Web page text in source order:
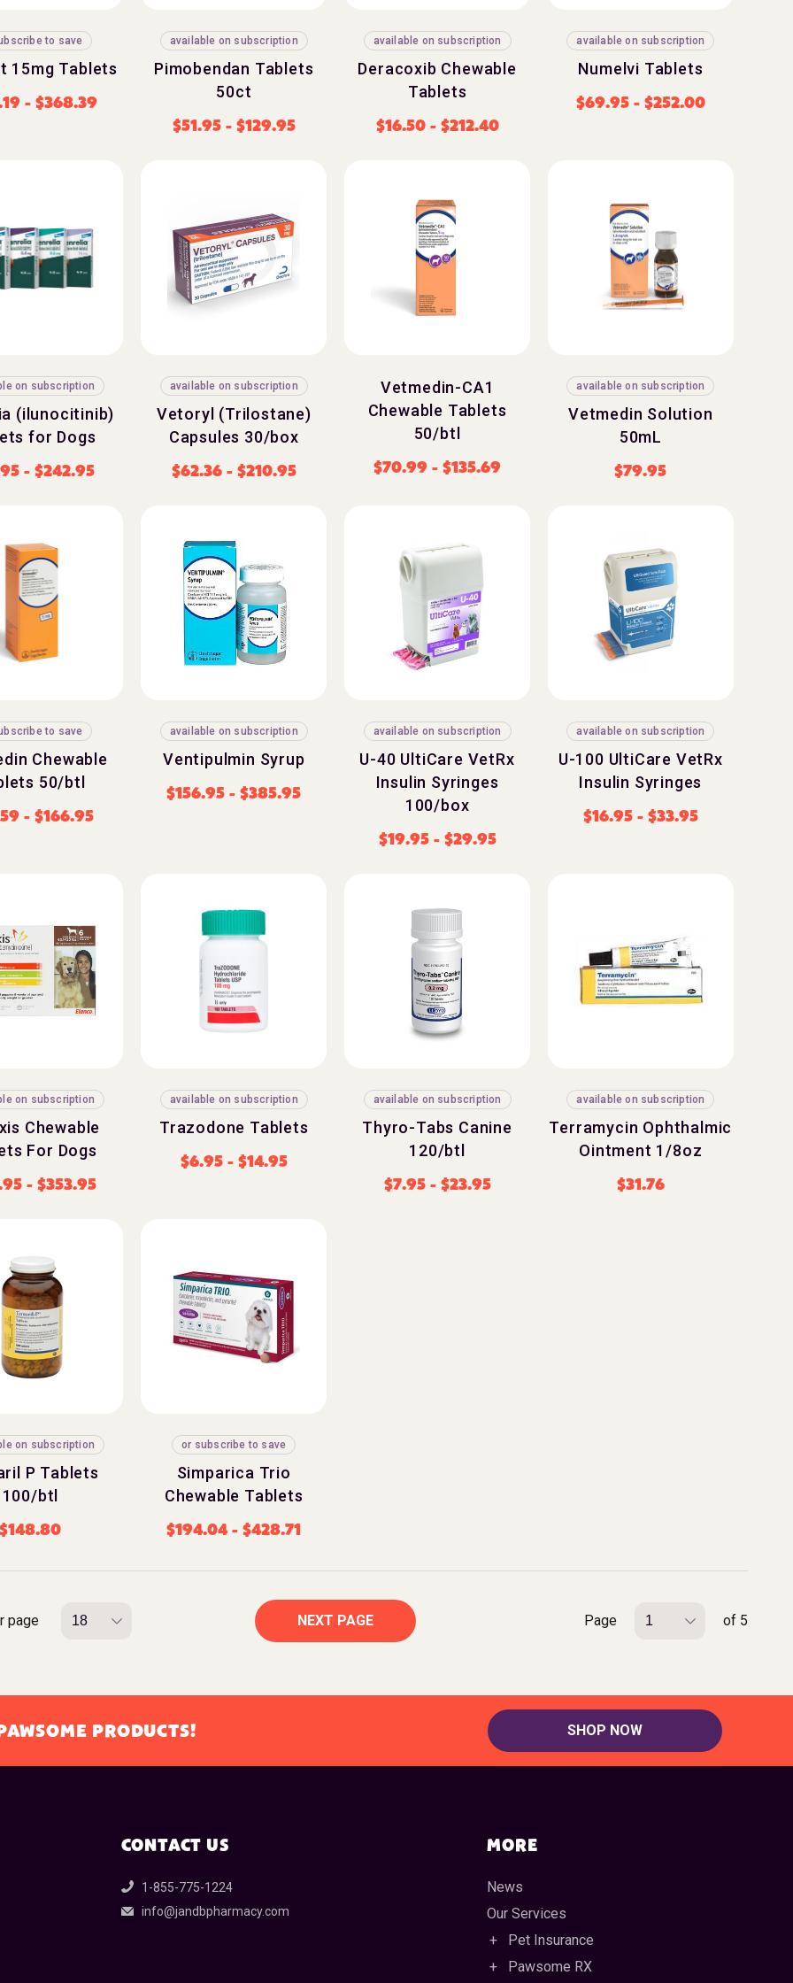
to save
15mg Tablets
-$368.39
available on subscription
Pimobendan Tablets
50ct
$51.95- $129.95
available on subscription
Deracoxib Chewable
Tablets
$16.50- $212.40
available on subscription
Numelvi Tablets
$69.95- $252.00
on subscription
(ilunocitinib)
for Dogs
- $242.95
available on subscription
Vetoryl (Trilostane)
Capsules 30/box
$62.36- $210.95
Vetmedin-CA1
Chewable Tablets
50/btl
$70.99 -$135.69
available on subscription
Vetmedin Solution
50mL
$79.95
to save
Chewable
50/btl
-$166.95
available on subscription
Ventipulmin Syrup
$156.95 -$385.95
available on subscription
U-40 UltiCare VetRx
Insulin Syringes
100/box
$19.95- $29.95
available on subscription
U-100 UltiCare VetRx
Insulin Syringes
$16.95- $33.95
on subscription
Chewable
For Dogs
- $353.95
available on subscription
Trazodone Tablets
$6.95- $14.95
available on subscription
Thyro-Tabs Canine
120/btl
$7.95- $23.95
available on subscription
Terramycin Ophthalmic
Ointment 1/8oz
$31.76
on subscription
P Tablets
100/btl
$148.80
or subscribe to save
Simparica Trio
Chewable Tablets
$194.04 -$428.71
page NEXT PAGE Page of 5
PRODUCTS! SHOP NOW
CONTACT US
1-855-775-1224
info@jandbpharmacy.com
MORE
News
Our Services
Pet Insurance
Pawsome RX